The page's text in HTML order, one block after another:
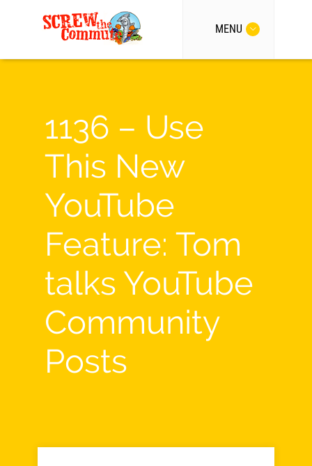
MENU
1136 – Use
This New
YouTube
Feature: Tom
talks YouTube
Community
Posts